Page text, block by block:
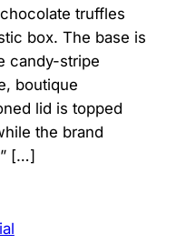
truffles
box. The base is
candy-stripe
boutique
lid is topped
the brand
[…]